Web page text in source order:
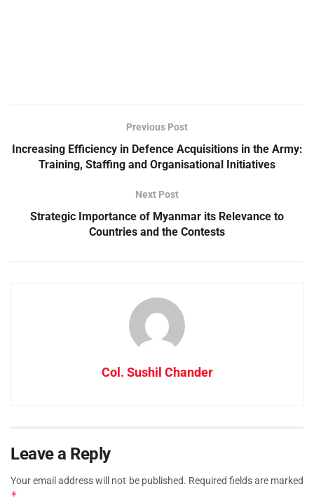
Previous Post
Increasing Efficiency in Defence Acquisitions in the Army:
Training, Staffing and Organisational Initiatives
Next Post
Strategic Importance of Myanmar its Relevance to
Countries and the Contests
Col. Sushil Chander
Leave a Reply
Your email address will not be published. Required fields are marked
*